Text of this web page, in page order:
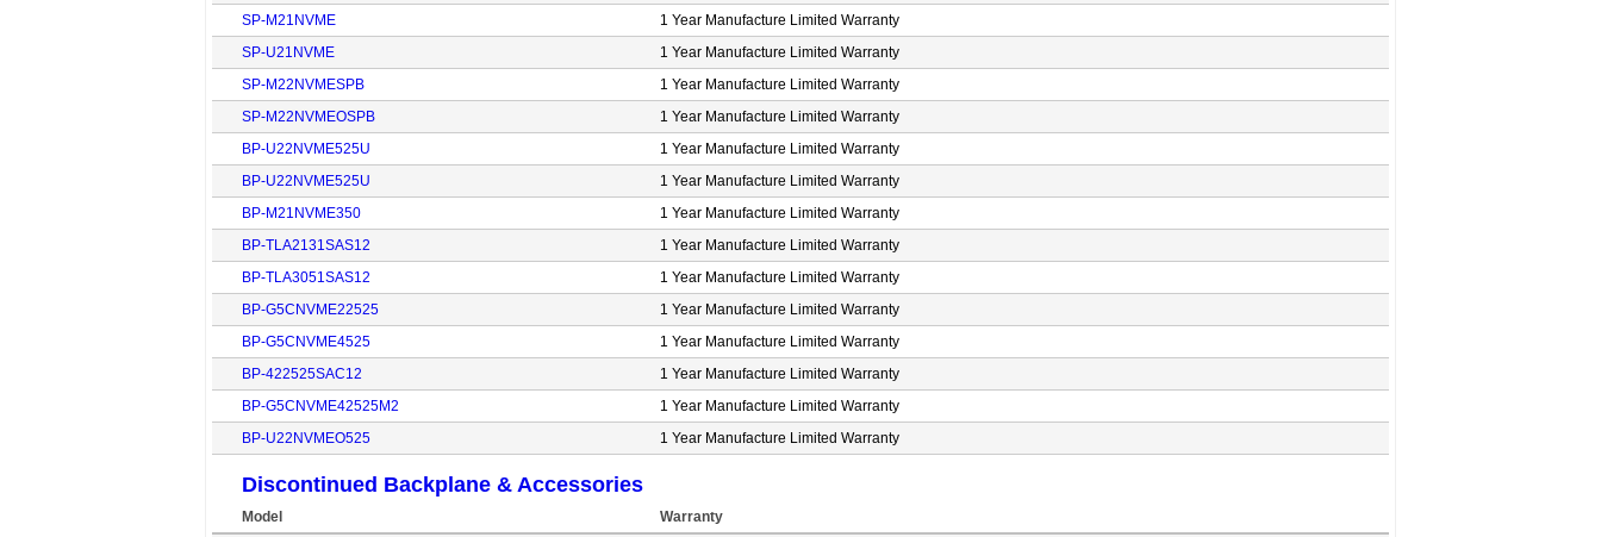
SP-M21NVME
1 Year Manufacture Limited Warranty
SP-U21NVME
1 Year Manufacture Limited Warranty
SP-M22NVMESPB
1 Year Manufacture Limited Warranty
SP-M22NVMEOSPB
1 Year Manufacture Limited Warranty
BP-U22NVME525U
1 Year Manufacture Limited Warranty
BP-U22NVME525U
1 Year Manufacture Limited Warranty
BP-M21NVME350
1 Year Manufacture Limited Warranty
BP-TLA2131SAS12
1 Year Manufacture Limited Warranty
BP-TLA3051SAS12
1 Year Manufacture Limited Warranty
BP-G5CNVME22525
1 Year Manufacture Limited Warranty
BP-G5CNVME4525
1 Year Manufacture Limited Warranty
BP-422525SAC12
1 Year Manufacture Limited Warranty
BP-G5CNVME42525M2
1 Year Manufacture Limited Warranty
BP-U22NVMEO525
1 Year Manufacture Limited Warranty
Discontinued Backplane & Accessories
Model
Warranty